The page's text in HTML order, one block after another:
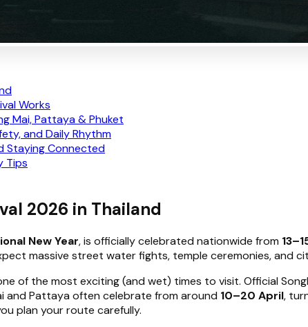
Works
Mai, Pattaya & Phuket
and Daily Rhythm
Staying Connected
Tips
2026 in Thailand
New Year, is officially celebrated nationwide from
massive street water fights, temple ceremonies, and
of the most exciting (and wet) times to visit. Official
and Pattaya often celebrate from around 10–20 April,
plan your route carefully.